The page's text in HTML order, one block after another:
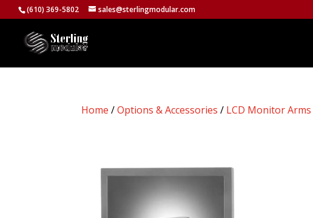
(610) 369-5802 sales@sterlingmodular.com
Home /Options & Accessories / LCD Monitor Arms